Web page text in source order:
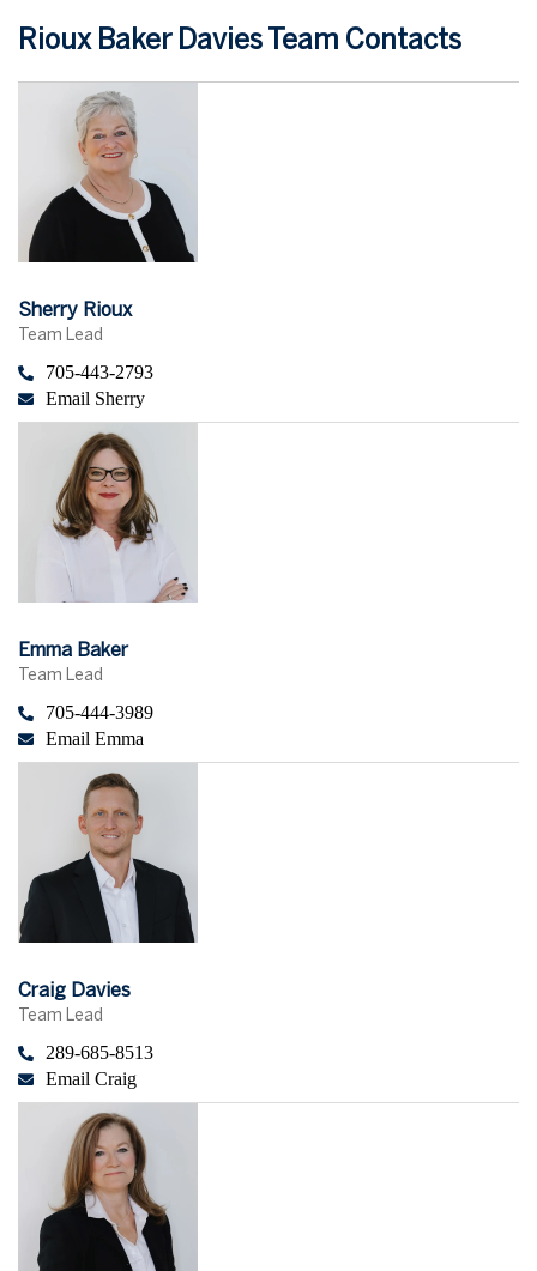
Rioux Baker Davies Team Contacts
Sherry Rioux
Team Lead
705-443-2793
Email Sherry
Emma Baker
Team Lead
705-444-3989
Email Emma
Craig Davies
Team Lead
289-685-8513
Email Craig